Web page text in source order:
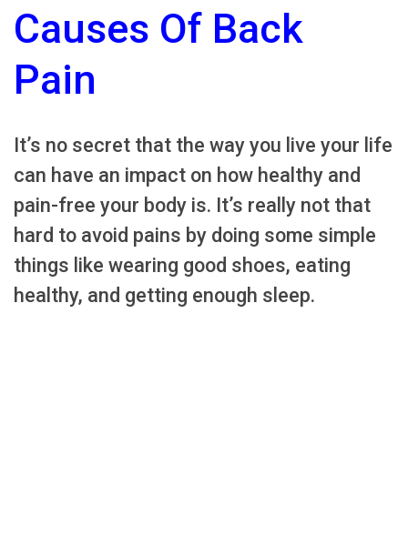
Causes Of Back
Pain
It’s no secret that the way you live your life
can have an impact on how healthy and
pain-free your body is. It’s really not that
hard to avoid pains by doing some simple
things like wearing good shoes, eating
healthy, and getting enough sleep.